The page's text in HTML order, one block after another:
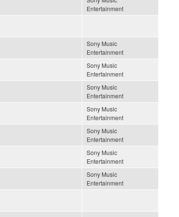
Entertainment
Sony Music
Entertainment
Sony Music
Entertainment
Sony Music
Entertainment
Sony Music
Entertainment
Sony Music
Entertainment
Sony Music
Entertainment
Sony Music
Entertainment